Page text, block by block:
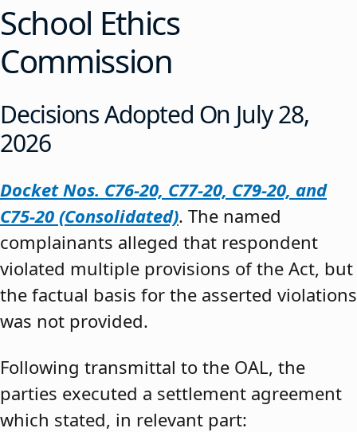
School Ethics
Commission
Decisions Adopted On July 28,
2026
Docket Nos. C76-20, C77-20, C79-20, and
C75-20 (Consolidated). The named
complainants alleged that respondent
violated multiple provisions of the Act, but
the factual basis for the asserted violations
was not provided.
Following transmittal to the OAL, the
parties executed a settlement agreement
which stated, in relevant part: